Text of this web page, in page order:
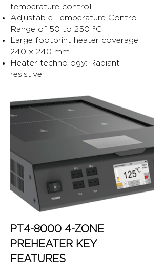
temperature control
Adjustable Temperature Control
Range of 50 to 250 °C
Large footprint heater coverage:
240 x 240 mm
Heater technology: Radiant
resistive
PT4-8000 4-ZONE
PREHEATER KEY
FEATURES